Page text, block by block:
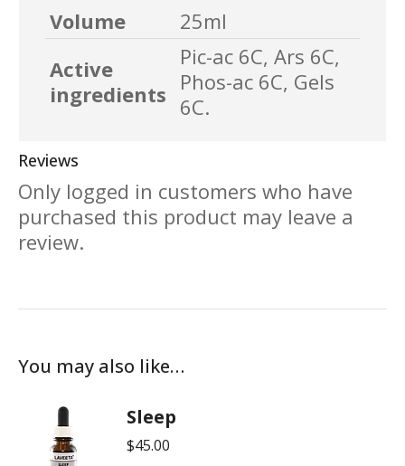
Volume
25ml
Active
ingredients
Pic-ac 6C, Ars 6C,
Phos-ac 6C, Gels
6C.
Reviews
Only logged in customers who have
purchased this product may leave a
review.
You may also like…
Sleep
$45.00